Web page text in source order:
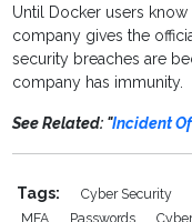
Until Docker users
company gives the
security breaches are
company has immunity.
See Related: "Incident
Tags: Cyber Security
MFA
Passwords